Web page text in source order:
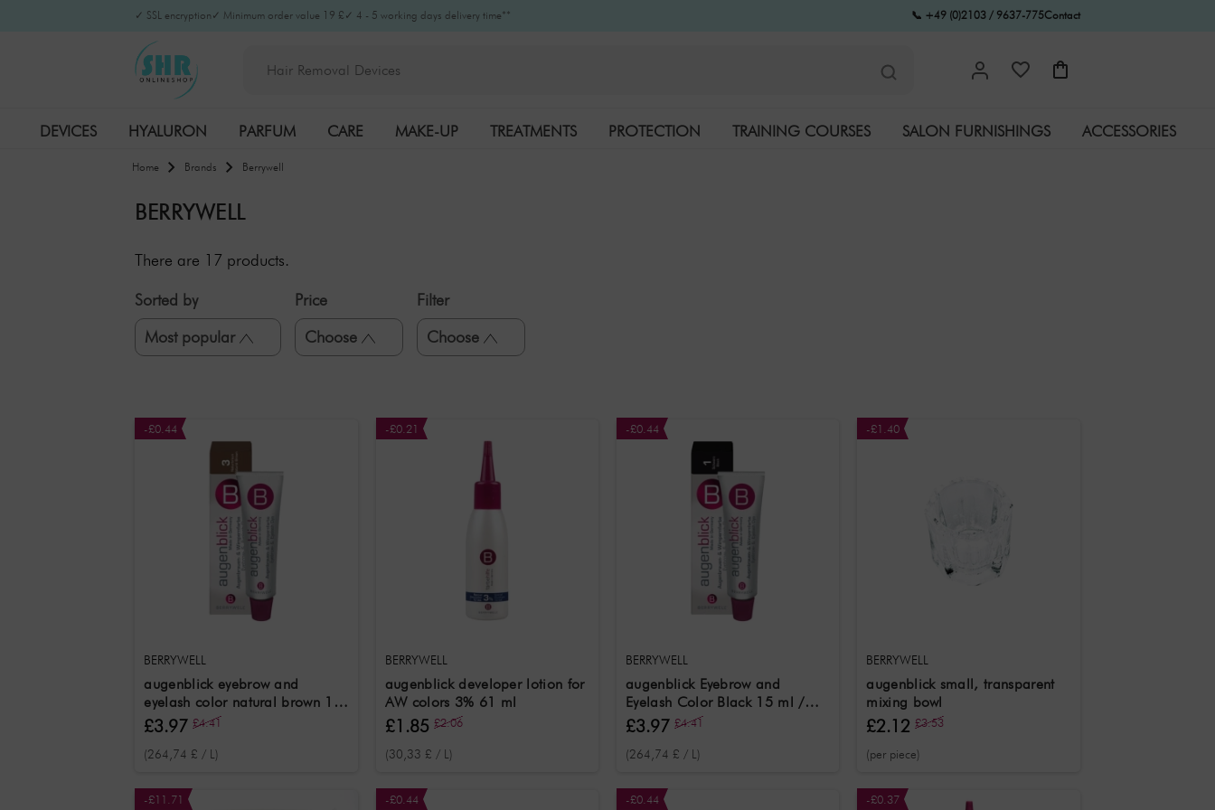
✓ SSL encryption ✓ Minimum order value 19 £ ✓ 4 - 5 working days delivery time** 📞 +49 (0)2103 / 9637-775Contact
DEVICES HYALURON PARFUM CARE MAKE-UP TREATMENTS PROTECTION TRAINING COURSES SALON FURNISHINGS ACCESSORIES
Home Brands Berrywell
BERRYWELL
There are 17 products.
Sorted by
Most popular
Price
Choose
Filter
Choose
-£0.44
BERRYWELL
augenblick eyebrow and
eyelash color natural brown 15
ml
£3.97 £4.41
(264,74 £ / L)
-£0.21
BERRYWELL
augenblick developer lotion for
AW colors 3% 61 ml
£1.85 £2.06
(30,33 £ / L)
-£0.44
BERRYWELL
augenblick Eyebrow and
Eyelash Color Black 15 ml /
Eyebrow and Eyelash Colour
£3.97 £4.41
(264,74 £ / L)
-£1.40
BERRYWELL
augenblick small, transparent
mixing bowl
£2.12 £3.53
(per piece)
-£11.71 -£0.44 -£0.44 -£0.37